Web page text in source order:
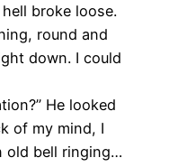
broke loose.
round and
down. I could
He looked
of my mind, I
old bell ringing…